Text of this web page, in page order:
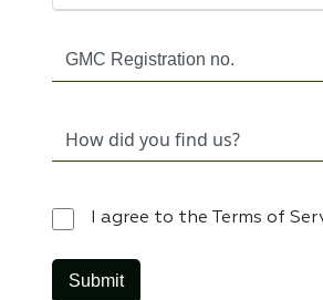
I agree to the Terms of